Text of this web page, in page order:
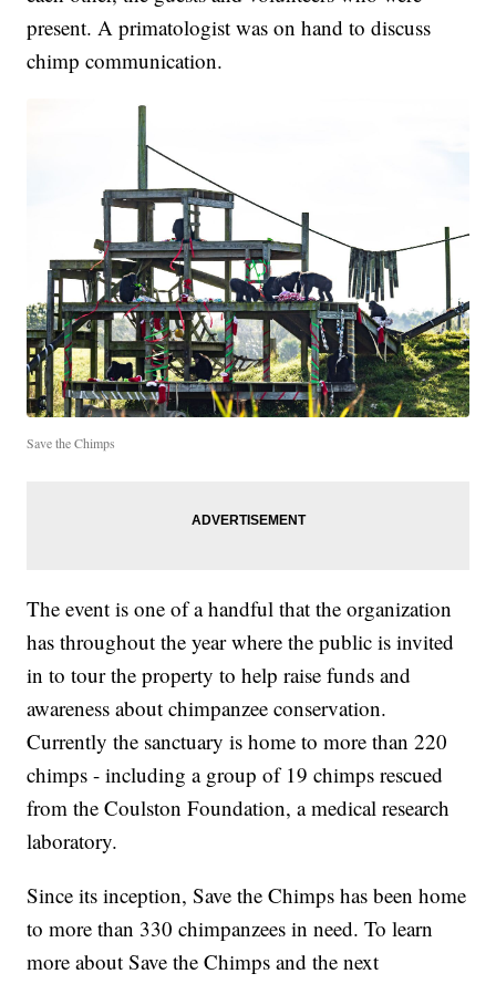
present. A primatologist was on hand to discuss
chimp communication.
Save the Chimps
The event is one of a handful that the organization
has throughout the year where the public is invited
in to tour the property to help raise funds and
awareness about chimpanzee conservation.
Currently the sanctuary is home to more than 220
chimps - including a group of 19 chimps rescued
from the Coulston Foundation, a medical research
laboratory.
Since its inception, Save the Chimps has been home
to more than 330 chimpanzees in need. To learn
more about Save the Chimps and the next